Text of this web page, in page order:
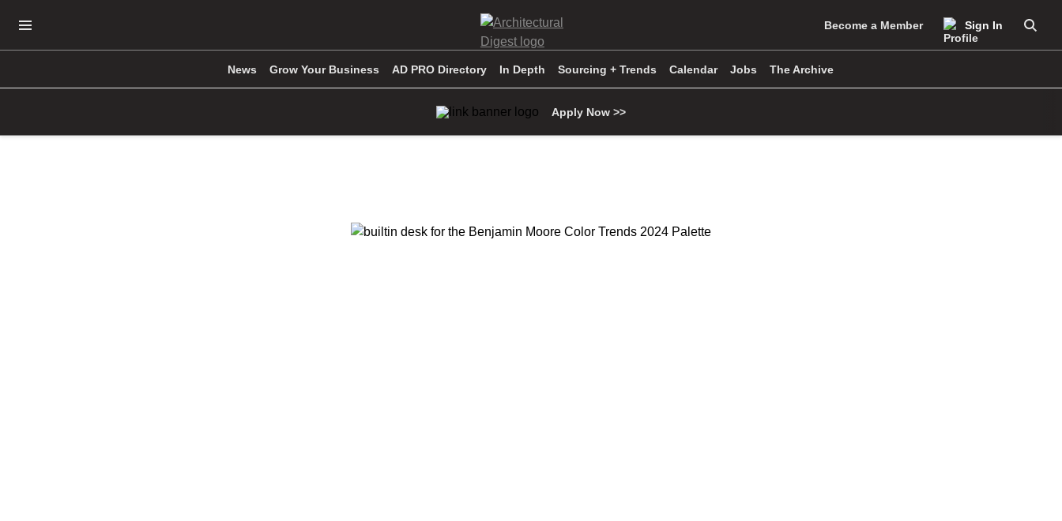
Open Navigation Menu Become a Member Sign In
News Grow Your Business AD PRO Directory In Depth Sourcing + Trends Calendar Jobs The Archive
Apply Now >>